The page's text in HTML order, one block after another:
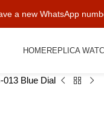
a new WhatsApp
HOME REPLICA
013 Blue Dial